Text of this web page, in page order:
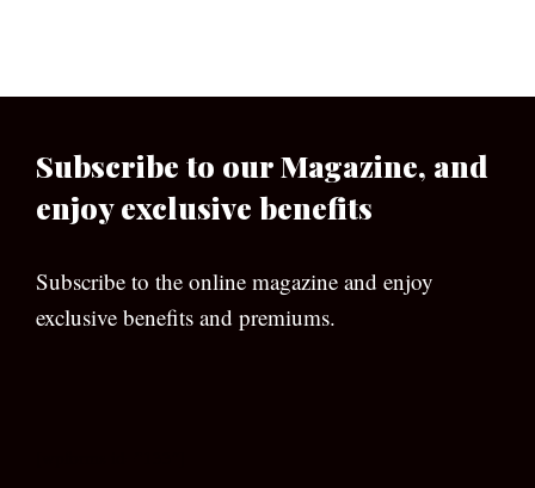
Subscribe to our Magazine, and
enjoy exclusive benefits
Subscribe to the online magazine and enjoy
exclusive benefits and premiums.